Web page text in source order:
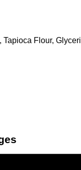
Tapioca Flour,